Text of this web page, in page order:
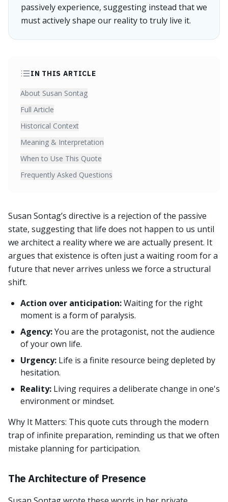
passively experience, suggesting instead that we
must actively shape our reality to truly live it.
IN THIS ARTICLE
About Susan Sontag
Full Article
Historical Context
Meaning & Interpretation
When to Use This Quote
Frequently Asked Questions
Susan Sontag’s directive is a rejection of the passive
state, suggesting that life does not happen to us until
we architect a reality where we are actually present. It
argues that existence is often just a waiting room for a
future that never arrives unless we force a structural
shift.
Action over anticipation:Waiting for the right
moment is a form of paralysis.
Agency:You are the protagonist, not the audience
of your own life.
Urgency: Life is a finite resource being depleted by
hesitation.
Reality: Living requires a deliberate change in one's
environment or mindset.
Why It Matters: This quote cuts through the modern
trap of infinite preparation, reminding us that we often
mistake planning for participation.
The Architecture of Presence